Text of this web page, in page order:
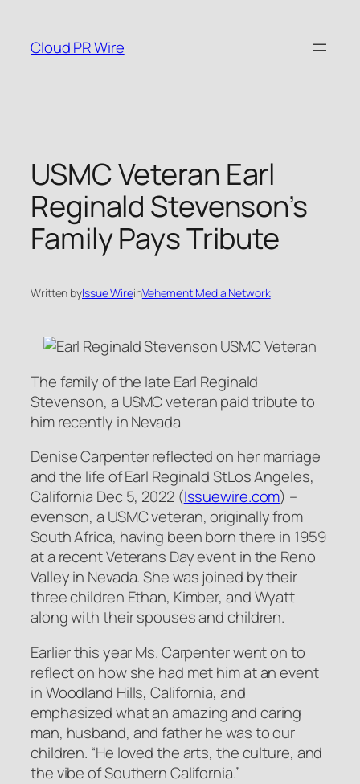
content
Cloud PR Wire
USMC Veteran Earl
Reginald Stevenson’s
Family Pays Tribute
Written byIssue WireinVehement Media Network
The family of the late Earl Reginald
Stevenson, a USMC veteran paid tribute to
him recently in Nevada
Denise Carpenter reflected on her marriage
and the life of Earl Reginald StLos Angeles,
California Dec 5, 2022 (Issuewire.com) –
evenson, a USMC veteran, originally from
South Africa, having been born there in 1959
at a recent Veterans Day event in the Reno
Valley in Nevada. She was joined by their
three children Ethan, Kimber, and Wyatt
along with their spouses and children.
Earlier this year Ms. Carpenter went on to
reflect on how she had met him at an event
in Woodland Hills, California, and
emphasized what an amazing and caring
man, husband, and father he was to our
children. “He loved the arts, the culture, and
the vibe of Southern California.”